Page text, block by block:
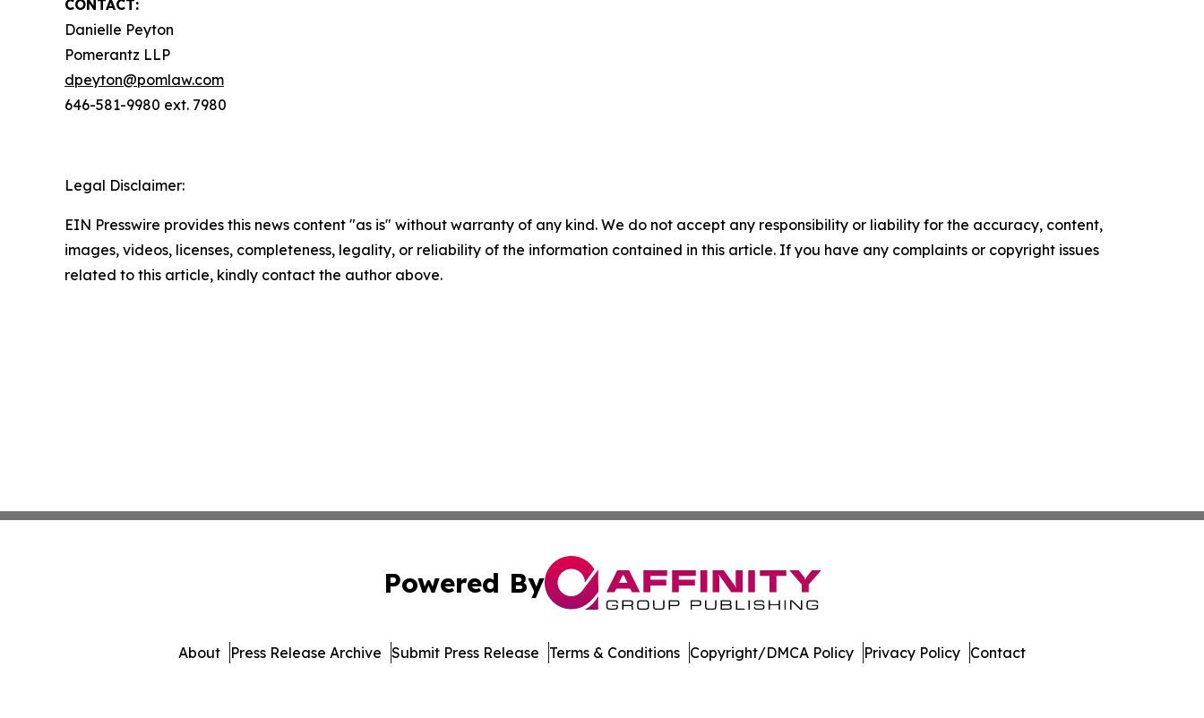
CONTACT:
Danielle Peyton
Pomerantz LLP
dpeyton@pomlaw.com
646-581-9980 ext. 7980
Legal Disclaimer:
EIN Presswire provides this news content "as is" without warranty of any kind. We do not accept any responsibility or liability for the accuracy, content,
images, videos, licenses, completeness, legality, or reliability of the information contained in this article. If you have any complaints or copyright issues
related to this article, kindly contact the author above.
Powered By
About Press Release Archive Submit Press Release Terms & Conditions Copyright/DMCA Policy Privacy Policy Contact